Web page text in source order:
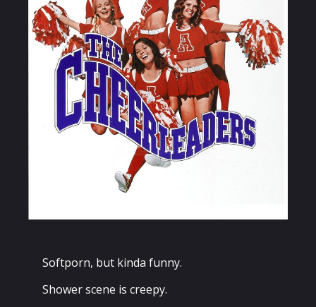
Softporn, but kinda funny.
Shower scene is creepy.